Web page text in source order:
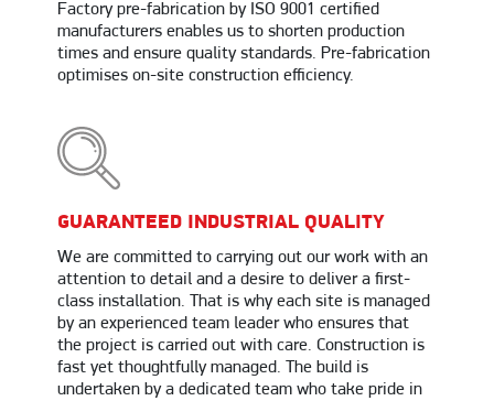
Factory pre-fabrication by ISO 9001 certified
manufacturers enables us to shorten production
times and ensure quality standards. Pre-fabrication
optimises on-site construction efficiency.
GUARANTEED INDUSTRIAL QUALITY
We are committed to carrying out our work with an
attention to detail and a desire to deliver a first-
class installation. That is why each site is managed
by an experienced team leader who ensures that
the project is carried out with care. Construction is
fast yet thoughtfully managed. The build is
undertaken by a dedicated team who take pride in